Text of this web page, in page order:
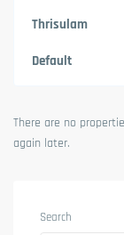
Thrisulam
Default
There are no
again later.
Search